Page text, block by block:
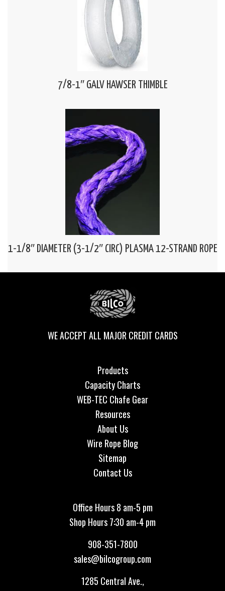
7/8-1″ GALV HAWSER THIMBLE
1-1/8″ DIAMETER (3-1/2″ CIRC) PLASMA 12-STRAND ROPE
WE ACCEPT ALL MAJOR CREDIT CARDS
Products
Capacity Charts
WEB-TEC Chafe Gear
Resources
About Us
Wire Rope Blog
Sitemap
Contact Us
Office Hours 8 am-5 pm
Shop Hours 7:30 am-4 pm
908-351-7800
sales@bilcogroup.com
1285 Central Ave.,